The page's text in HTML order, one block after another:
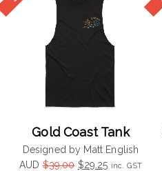
Gold Coast Tank
Designed by Matt English
AUD$39.00 Original
$29.25Current
inc. GST